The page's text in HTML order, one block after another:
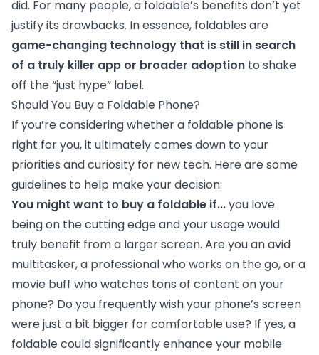
did. For many people, a foldable’s benefits don’t yet
justify its drawbacks. In essence, foldables are
game-changing technology that is still in search
of a truly killer app or broader adoption to shake
off the “just hype” label.
Should You Buy a Foldable Phone?
If you’re considering whether a foldable phone is
right for you, it ultimately comes down to your
priorities and curiosity for new tech. Here are some
guidelines to help make your decision:
You might want to buy a foldable if...you love
being on the cutting edge and your usage would
truly benefit from a larger screen. Are you an avid
multitasker, a professional who works on the go, or a
movie buff who watches tons of content on your
phone? Do you frequently wish your phone’s screen
were just a bit bigger for comfortable use? If yes, a
foldable could significantly enhance your mobile